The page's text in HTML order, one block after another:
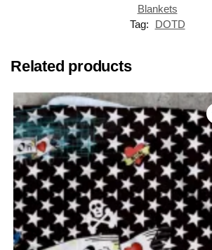
Blankets
Tag:
DOTD
Related products